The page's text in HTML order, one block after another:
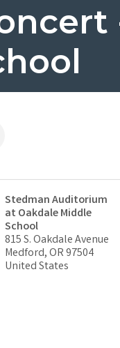
Stedman Auditorium
at Oakdale Middle
School
815 S. Oakdale Avenue
Medford,OR97504
United States